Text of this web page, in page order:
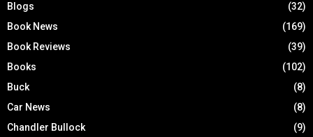
Blogs
(32)
Book News
(169)
Book Reviews
(39)
Books
(102)
Buck
(8)
Car News
(8)
Chandler Bullock
(9)